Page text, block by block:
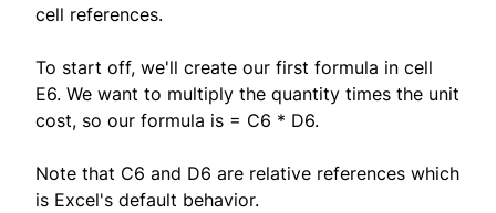
cell references.
To start off, we'll create our first formula in cell
E6. We want to multiply the quantity times the unit
cost, so our formula is = C6 * D6.
Note that C6 and D6 are relative references which
is Excel's default behavior.